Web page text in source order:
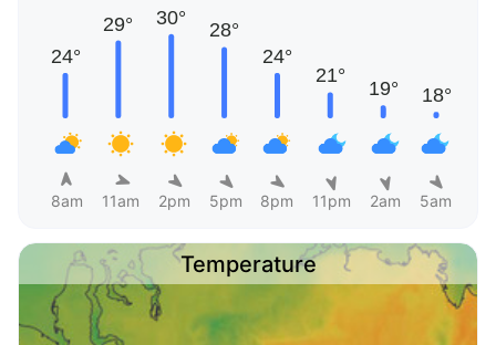
8am 11am 2pm 5pm 8pm 11pm 2am 5am
Temperature